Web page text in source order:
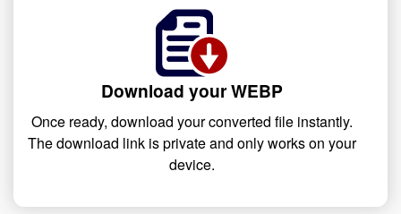
Download your WEBP
Once ready, download your converted file instantly.
The download link is private and only works on your
device.